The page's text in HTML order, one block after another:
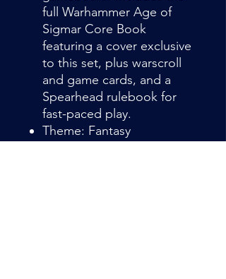
full Warhammer Age of
Sigmar Core Book
featuring a cover exclusive
to this set, plus warscroll
and game cards, and a
Spearhead rulebook for
fast-paced play.
Theme: Fantasy